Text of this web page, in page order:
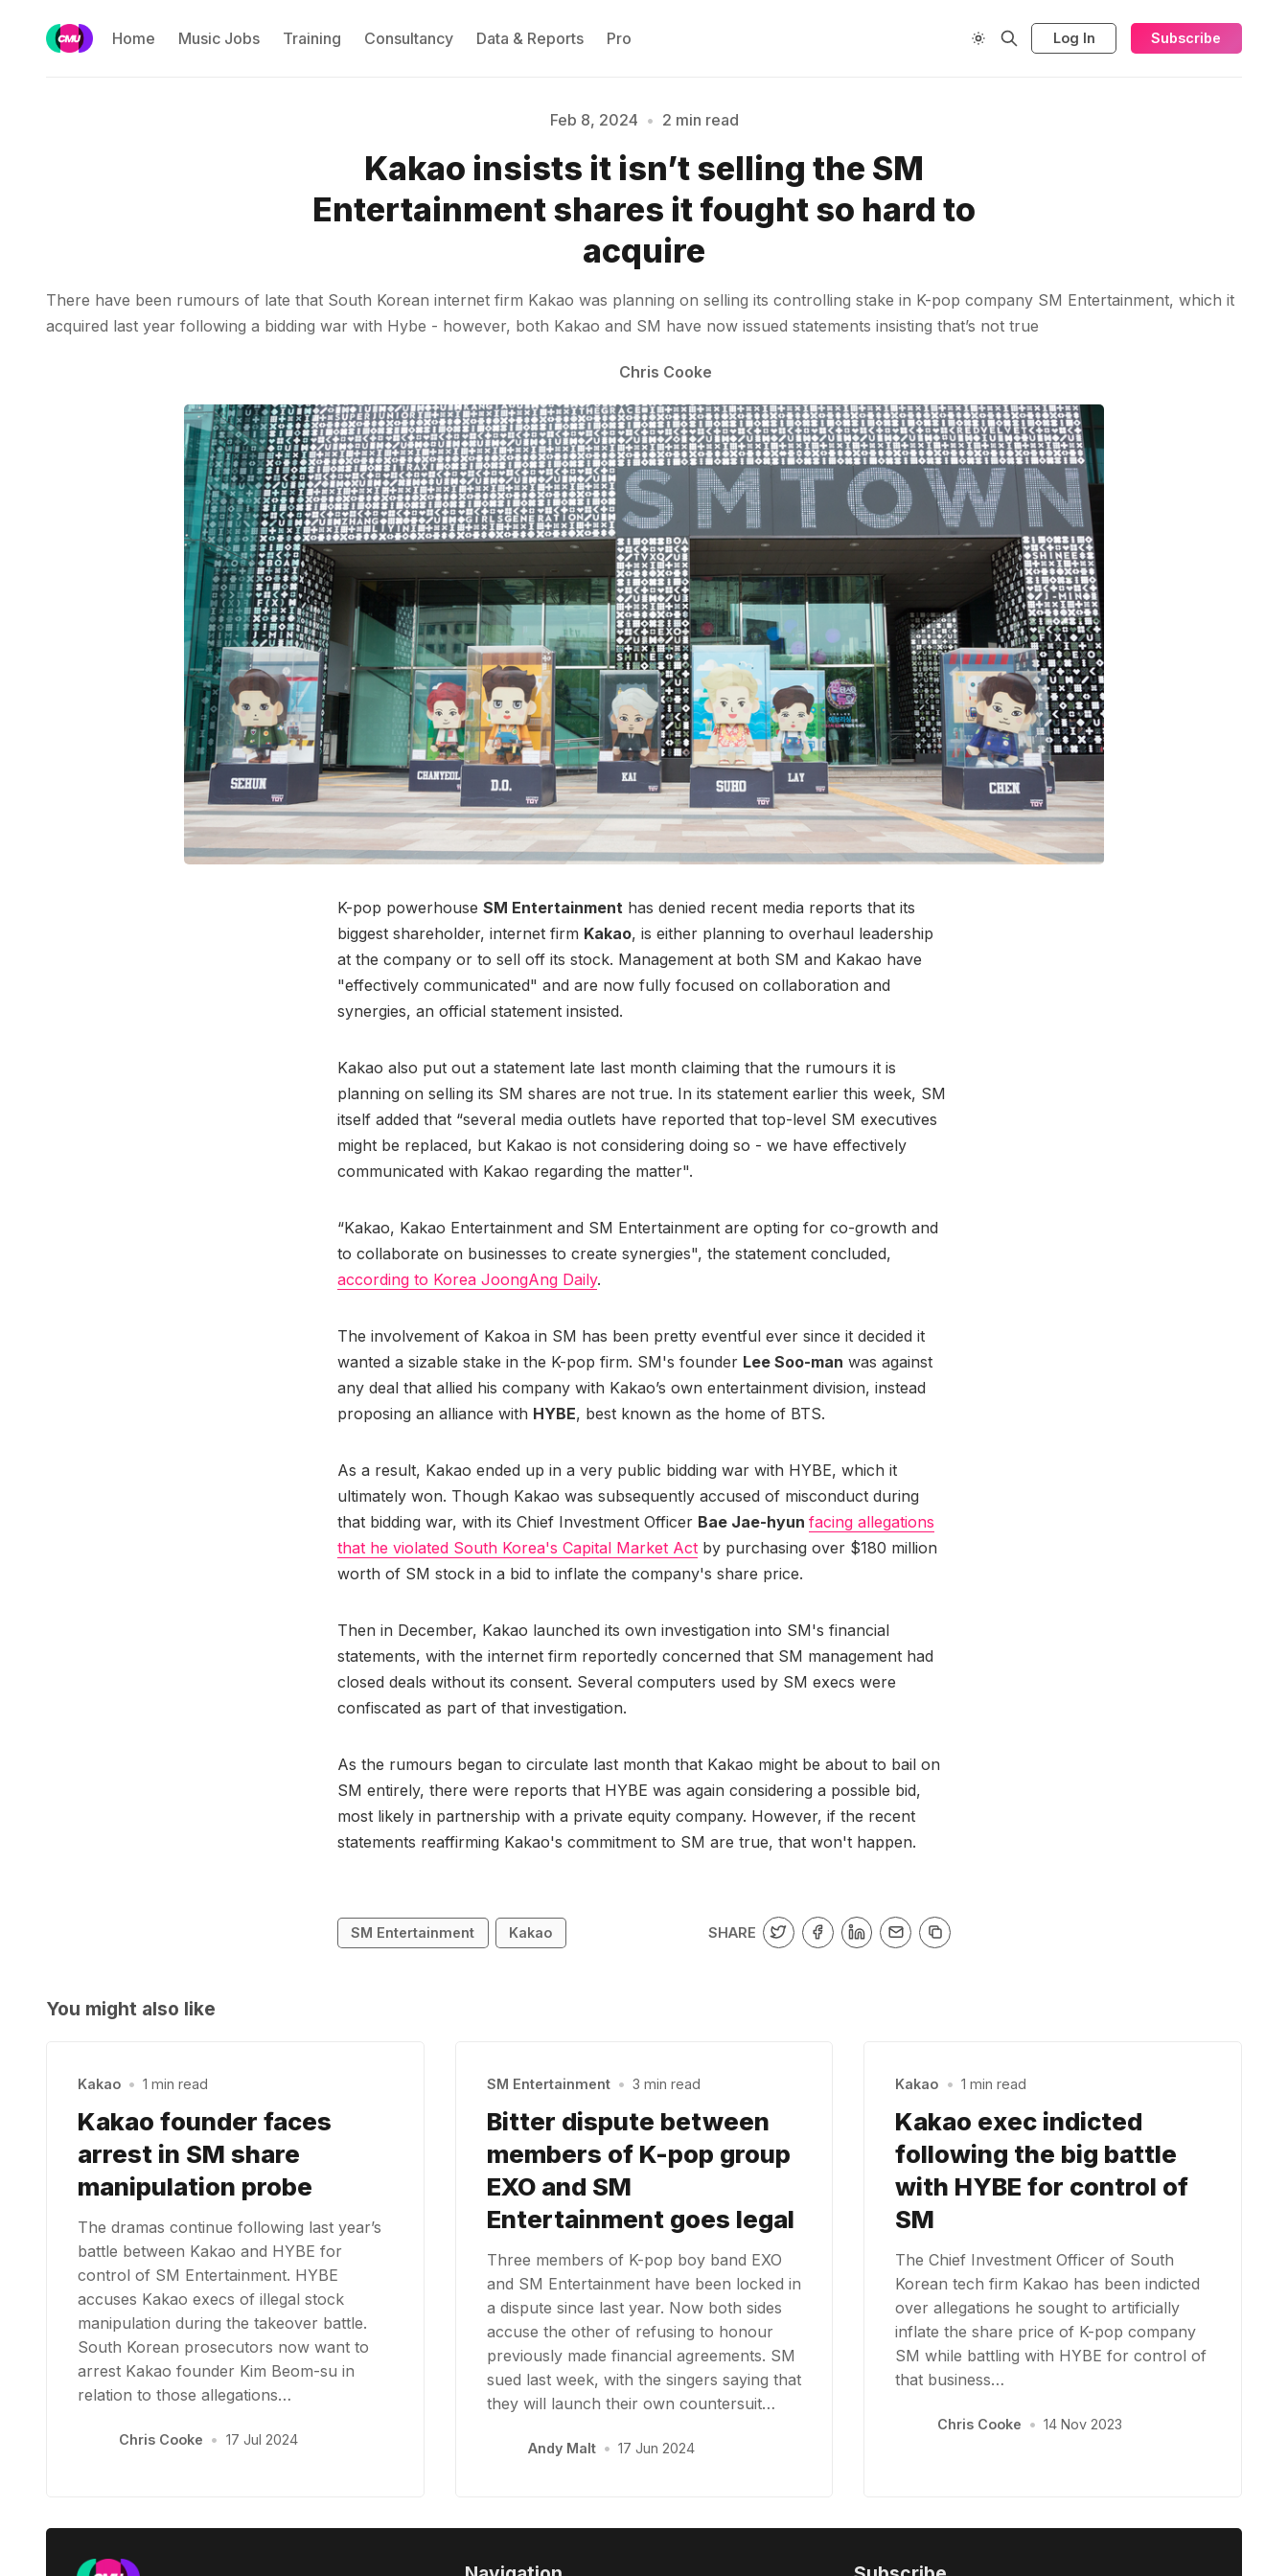
Home Music Jobs Training Consultancy Data & Reports Pro Log In Subscribe
Please enter at least 3 characters
Feb 8, 2024 • 2 min read
Kakao insists it isn’t selling the SM
Entertainment shares it fought so hard to
acquire
There have been rumours of late that South Korean internet firm Kakao was planning on selling its controlling stake in K-pop company SM Entertainment, which it
acquired last year following a bidding war with Hybe - however, both Kakao and SM have now issued statements insisting that’s not true
Chris Cooke
K-pop powerhouse SM Entertainment has denied recent media reports that its
biggest shareholder, internet firm Kakao, is either planning to overhaul leadership
at the company or to sell off its stock. Management at both SM and Kakao have
"effectively communicated" and are now fully focused on collaboration and
synergies, an official statement insisted.
Kakao also put out a statement late last month claiming that the rumours it is
planning on selling its SM shares are not true. In its statement earlier this week, SM
itself added that “several media outlets have reported that top-level SM executives
might be replaced, but Kakao is not considering doing so - we have effectively
communicated with Kakao regarding the matter".
“Kakao, Kakao Entertainment and SM Entertainment are opting for co-growth and
to collaborate on businesses to create synergies", the statement concluded,
according to Korea JoongAng Daily.
The involvement of Kakoa in SM has been pretty eventful ever since it decided it
wanted a sizable stake in the K-pop firm. SM's founder Lee Soo-man was against
any deal that allied his company with Kakao’s own entertainment division, instead
proposing an alliance with HYBE, best known as the home of BTS.
As a result, Kakao ended up in a very public bidding war with HYBE, which it
ultimately won. Though Kakao was subsequently accused of misconduct during
that bidding war, with its Chief Investment Officer Bae Jae-hyun facing allegations
that he violated South Korea's Capital Market Act by purchasing over $180 million
worth of SM stock in a bid to inflate the company's share price.
Then in December, Kakao launched its own investigation into SM's financial
statements, with the internet firm reportedly concerned that SM management had
closed deals without its consent. Several computers used by SM execs were
confiscated as part of that investigation.
As the rumours began to circulate last month that Kakao might be about to bail on
SM entirely, there were reports that HYBE was again considering a possible bid,
most likely in partnership with a private equity company. However, if the recent
statements reaffirming Kakao's commitment to SM are true, that won't happen.
SM Entertainment Kakao SHARE
You might also like
Kakao • 1 min read
Kakao founder faces
arrest in SM share
manipulation probe
The dramas continue following last year’s
battle between Kakao and HYBE for
control of SM Entertainment. HYBE
accuses Kakao execs of illegal stock
manipulation during the takeover battle.
South Korean prosecutors now want to
arrest Kakao founder Kim Beom-su in
relation to those allegations…
Chris Cooke • 17 Jul 2024
SM Entertainment • 3 min read
Bitter dispute between
members of K-pop group
EXO and SM
Entertainment goes legal
Three members of K-pop boy band EXO
and SM Entertainment have been locked in
a dispute since last year. Now both sides
accuse the other of refusing to honour
previously made financial agreements. SM
sued last week, with the singers saying that
they will launch their own countersuit…
Andy Malt • 17 Jun 2024
Kakao • 1 min read
Kakao exec indicted
following the big battle
with HYBE for control of
SM
The Chief Investment Officer of South
Korean tech firm Kakao has been indicted
over allegations he sought to artificially
inflate the share price of K-pop company
SM while battling with HYBE for control of
that business…
Chris Cooke • 14 Nov 2023